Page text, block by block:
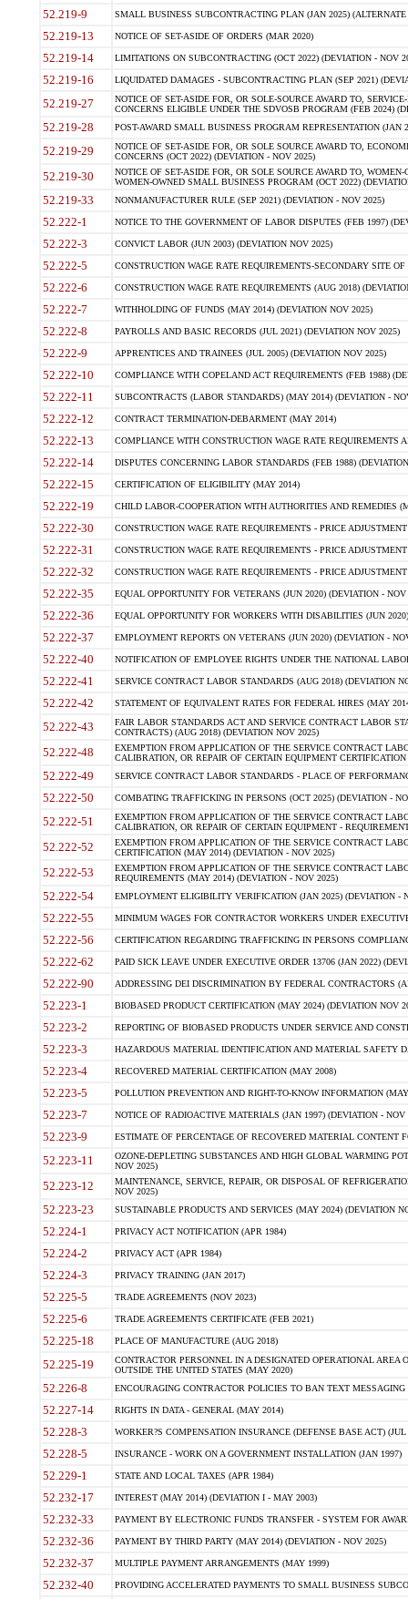
52.219-9 SMALL BUSINESS SUBCONTRACTING PLAN (JAN 2025)
52.219-13 NOTICE OF SET-ASIDE OF ORDERS (MAR 2020)
52.219-14 LIMITATIONS ON SUBCONTRACTING (OCT 2022) (DEVIATION - NOV
52.219-16 LIQUIDATED DAMAGES - SUBCONTRACTING PLAN (SEP 2021)
52.219-27
NOTICE OF SET-ASIDE FOR, OR SOLE-SOURCE AWARD TO,
CONCERNS ELIGIBLE UNDER THE SDVOSB PROGRAM (FEB 2024)
52.219-28 POST-AWARD SMALL BUSINESS PROGRAM REPRESENTATION (JAN
52.219-29
NOTICE OF SET-ASIDE FOR, OR SOLE SOURCE AWARD TO,
CONCERNS (OCT 2022) (DEVIATION - NOV 2025)
52.219-30
NOTICE OF SET-ASIDE FOR, OR SOLE SOURCE AWARD TO,
WOMEN-OWNED SMALL BUSINESS PROGRAM (OCT 2022)
52.219-33 NONMANUFACTURER RULE (SEP 2021) (DEVIATION - NOV 2025)
52.222-1 NOTICE TO THE GOVERNMENT OF LABOR DISPUTES (FEB 1997)
52.222-3 CONVICT LABOR (JUN 2003) (DEVIATION NOV 2025)
52.222-5 CONSTRUCTION WAGE RATE REQUIREMENTS-SECONDARY SITE
52.222-6 CONSTRUCTION WAGE RATE REQUIREMENTS (AUG 2018)
52.222-7 WITHHOLDING OF FUNDS (MAY 2014) (DEVIATION NOV 2025)
52.222-8 PAYROLLS AND BASIC RECORDS (JUL 2021) (DEVIATION NOV 2025)
52.222-9 APPRENTICES AND TRAINEES (JUL 2005) (DEVIATION NOV 2025)
52.222-10 COMPLIANCE WITH COPELAND ACT REQUIREMENTS (FEB 1988)
52.222-11 SUBCONTRACTS (LABOR STANDARDS) (MAY 2014) (DEVIATION -
52.222-12 CONTRACT TERMINATION-DEBARMENT (MAY 2014)
52.222-13 COMPLIANCE WITH CONSTRUCTION WAGE RATE REQUIREMENTS
52.222-14 DISPUTES CONCERNING LABOR STANDARDS (FEB 1988)
52.222-15 CERTIFICATION OF ELIGIBILITY (MAY 2014)
52.222-19 CHILD LABOR-COOPERATION WITH AUTHORITIES AND REMEDIES
52.222-30 CONSTRUCTION WAGE RATE REQUIREMENTS - PRICE
52.222-31 CONSTRUCTION WAGE RATE REQUIREMENTS - PRICE
52.222-32 CONSTRUCTION WAGE RATE REQUIREMENTS - PRICE
52.222-35 EQUAL OPPORTUNITY FOR VETERANS (JUN 2020) (DEVIATION - NOV
52.222-36 EQUAL OPPORTUNITY FOR WORKERS WITH DISABILITIES (JUN
52.222-37 EMPLOYMENT REPORTS ON VETERANS (JUN 2020) (DEVIATION -
52.222-40 NOTIFICATION OF EMPLOYEE RIGHTS UNDER THE NATIONAL
52.222-41 SERVICE CONTRACT LABOR STANDARDS (AUG 2018) (DEVIATION
52.222-42 STATEMENT OF EQUIVALENT RATES FOR FEDERAL HIRES (MAY
52.222-43
FAIR LABOR STANDARDS ACT AND SERVICE CONTRACT LABOR
CONTRACTS) (AUG 2018) (DEVIATION NOV 2025)
52.222-48
EXEMPTION FROM APPLICATION OF THE SERVICE CONTRACT
CALIBRATION, OR REPAIR OF CERTAIN EQUIPMENT
52.222-49 SERVICE CONTRACT LABOR STANDARDS - PLACE OF
52.222-50 COMBATING TRAFFICKING IN PERSONS (OCT 2025) (DEVIATION -
52.222-51
EXEMPTION FROM APPLICATION OF THE SERVICE CONTRACT
CALIBRATION, OR REPAIR OF CERTAIN EQUIPMENT -
52.222-52
EXEMPTION FROM APPLICATION OF THE SERVICE CONTRACT
CERTIFICATION (MAY 2014) (DEVIATION - NOV 2025)
52.222-53
EXEMPTION FROM APPLICATION OF THE SERVICE CONTRACT
REQUIREMENTS (MAY 2014) (DEVIATION - NOV 2025)
52.222-54 EMPLOYMENT ELIGIBILITY VERIFICATION (JAN 2025) (DEVIATION -
52.222-55 MINIMUM WAGES FOR CONTRACTOR WORKERS UNDER
52.222-56 CERTIFICATION REGARDING TRAFFICKING IN PERSONS
52.222-62 PAID SICK LEAVE UNDER EXECUTIVE ORDER 13706 (JAN 2022)
52.222-90 ADDRESSING DEI DISCRIMINATION BY FEDERAL CONTRACTORS
52.223-1 BIOBASED PRODUCT CERTIFICATION (MAY 2024) (DEVIATION NOV
52.223-2 REPORTING OF BIOBASED PRODUCTS UNDER SERVICE AND
52.223-3 HAZARDOUS MATERIAL IDENTIFICATION AND MATERIAL SAFETY
52.223-4 RECOVERED MATERIAL CERTIFICATION (MAY 2008)
52.223-5 POLLUTION PREVENTION AND RIGHT-TO-KNOW INFORMATION
52.223-7 NOTICE OF RADIOACTIVE MATERIALS (JAN 1997) (DEVIATION - NOV
52.223-9 ESTIMATE OF PERCENTAGE OF RECOVERED MATERIAL CONTENT
52.223-11
OZONE-DEPLETING SUBSTANCES AND HIGH GLOBAL WARMING
NOV 2025)
52.223-12
MAINTENANCE, SERVICE, REPAIR, OR DISPOSAL OF
NOV 2025)
52.223-23 SUSTAINABLE PRODUCTS AND SERVICES (MAY 2024) (DEVIATION
52.224-1 PRIVACY ACT NOTIFICATION (APR 1984)
52.224-2 PRIVACY ACT (APR 1984)
52.224-3 PRIVACY TRAINING (JAN 2017)
52.225-5 TRADE AGREEMENTS (NOV 2023)
52.225-6 TRADE AGREEMENTS CERTIFICATE (FEB 2021)
52.225-18 PLACE OF MANUFACTURE (AUG 2018)
52.225-19
CONTRACTOR PERSONNEL IN A DESIGNATED OPERATIONAL AREA
OUTSIDE THE UNITED STATES (MAY 2020)
52.226-8 ENCOURAGING CONTRACTOR POLICIES TO BAN TEXT
52.227-14 RIGHTS IN DATA - GENERAL (MAY 2014)
52.228-3 WORKER?S COMPENSATION INSURANCE (DEFENSE BASE ACT) (JUL
52.228-5 INSURANCE - WORK ON A GOVERNMENT INSTALLATION (JAN 1997)
52.229-1 STATE AND LOCAL TAXES (APR 1984)
52.232-17 INTEREST (MAY 2014) (DEVIATION I - MAY 2003)
52.232-33 PAYMENT BY ELECTRONIC FUNDS TRANSFER - SYSTEM FOR
52.232-36 PAYMENT BY THIRD PARTY (MAY 2014) (DEVIATION - NOV 2025)
52.232-37 MULTIPLE PAYMENT ARRANGEMENTS (MAY 1999)
52.232-40 PROVIDING ACCELERATED PAYMENTS TO SMALL BUSINESS